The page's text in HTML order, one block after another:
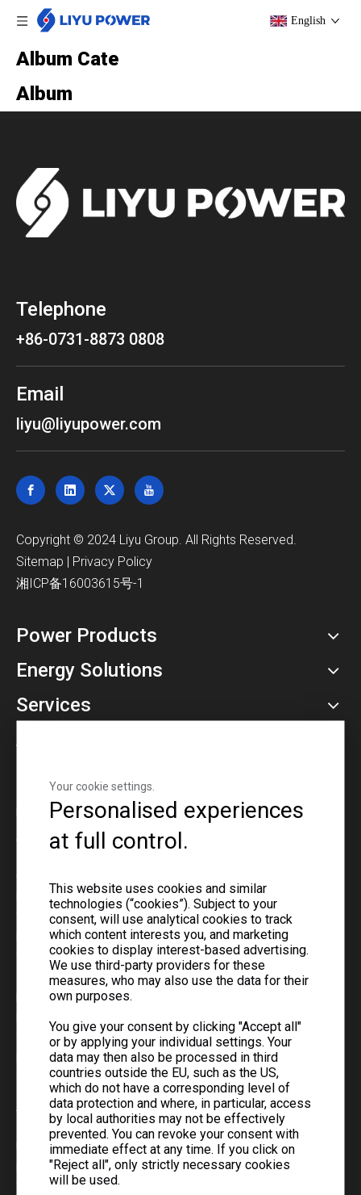
English
Album Cate
Album
Telephone
+86-0731-8873 0808
Email
liyu@liyupower.com
​Copyright © 2024 Liyu Group. All Rights Reserved.
Sitemap | Privacy Policy
湘ICP备16003615号-1
Power Products
Energy Solutions
Services
About
Global Contact Numbers
For faster response, please contact your regional office.
Mr. Ray Liu
Tel: +7 778 518 6456
Ms. Cassie Chen
Tel: +7 778 540 5461
Middle East & Mongolia
Tel: +86 159 7311 9608
Mr. Wei Li
Tel: +86 181 7317 7333
Americas
USA & Canada
Mr. Brian He
Tel: +1 825 488 5946
Your cookie settings.
Personalised experiences
at full control.
This website uses cookies and similar
technologies (“cookies”). Subject to your
consent, will use analytical cookies to track
which content interests you, and marketing
cookies to display interest-based advertising.
We use third-party providers for these
measures, who may also use the data for their
own purposes.
You give your consent by clicking "Accept all"
or by applying your individual settings. Your
data may then also be processed in third
countries outside the EU, such as the US,
which do not have a corresponding level of
data protection and where, in particular, access
by local authorities may not be effectively
prevented. You can revoke your consent with
immediate effect at any time. If you click on
"Reject all", only strictly necessary cookies
will be used.